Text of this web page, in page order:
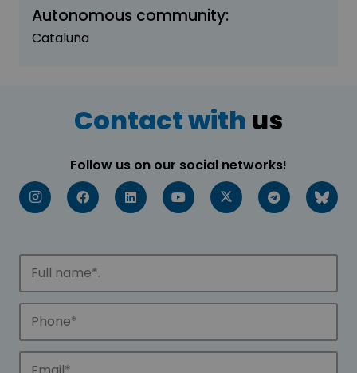
Autonomous community:
Cataluña
Contact with us
Follow us on our social networks!